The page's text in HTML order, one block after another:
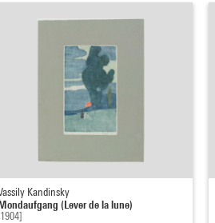
Kandinsky
(Lever de la lune)